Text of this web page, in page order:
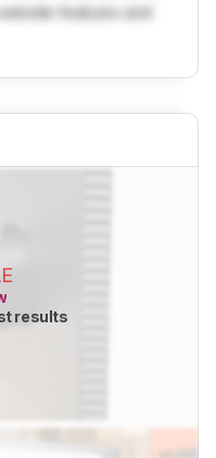
features and
results